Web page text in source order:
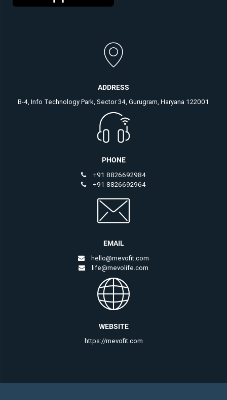
ADDRESS
B-4, Info Technology Park, Sector 34, Gurugram, Haryana 122001
PHONE
+91 8826692984
+91 8826692964
EMAIL
hello@mevofit.com
life@mevolife.com
WEBSITE
https://mevofit.com